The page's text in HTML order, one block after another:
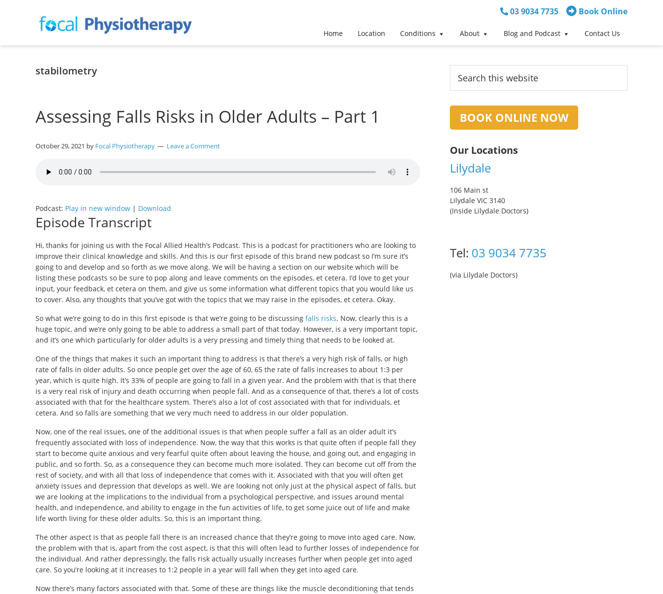
in
03 9034 7735 Book Online
Home Location Conditions About Blog and Podcast Contact Us
stabilometry
Assessing Falls Risks in Older Adults – Part 1
October 29, 2021 by Focal Physiotherapy Leave a Comment
Podcast: Play in new window | Download
Episode Transcript
Hi, thanks for joining us with the Focal Allied Health’s Podcast. This is a podcast for practitioners who are looking to
improve their clinical knowledge and skills. And this is our first episode of this brand new podcast so I’m sure it’s
going to and develop and so forth as we move along. We will be having a section on our website which will be
listing these podcasts so be sure to pop along and leave comments on the episodes, et cetera. I’d love to get your
input, your feedback, et cetera on them, and give us some information what different topics that you would like us
to cover. Also, any thoughts that you’ve got with the topics that we may raise in the episodes, et cetera. Okay.
So what we’re going to do in this first episode is that we’re going to be discussing falls risks. Now, clearly this is a
huge topic, and we’re only going to be able to address a small part of that today. However, is a very important topic,
and it’s one which particularly for older adults is a very pressing and timely thing that needs to be looked at.
One of the things that makes it such an important thing to address is that there’s a very high risk of falls, or high
rate of falls in older adults. So once people get over the age of 60, 65 the rate of falls increases to about 1:3 per
year, which is quite high. It’s 33% of people are going to fall in a given year. And the problem with that is that there
is a very real risk of injury and death occurring when people fall. And as a consequence of that, there’s a lot of costs
associated with that for the healthcare system. There’s also a lot of cost associated with that for individuals, et
cetera. And so falls are something that we very much need to address in our older population.
Now, one of the real issues, one of the additional issues is that when people suffer a fall as an older adult it’s
frequently associated with loss of independence. Now, the way that this works is that quite often if people fall they
start to become quite anxious and very fearful quite often about leaving the house, and going out, and engaging in
public, and so forth. So, as a consequence they can become much more isolated. They can become cut off from the
rest of society, and with all that loss of independence that comes with it. Associated with that you will often get
anxiety issues and depression that develops as well. We are looking not only just at the physical aspect of falls, but
we are looking at the implications to the individual from a psychological perspective, and issues around mental
health, and independence, and ability to engage in the fun activities of life, to get some juice out of life and make
life worth living for these older adults. So, this is an important thing.
The other aspect is that as people fall there is an increased chance that they’re going to move into aged care. Now,
the problem with that is, apart from the cost aspect, is that this will often lead to further losses of independence for
the individual. And rather depressingly, the falls risk actually usually increases further when people get into aged
care. So you’re looking at it increases to 1:2 people in a year will fall when they get into aged care.
Now there’s many factors associated with that. Some of these are things like the muscle deconditioning that tends
Primary
Sidebar
this
website
BOOK ONLINE NOW
Our Locations
Lilydale
106 Main st
Lilydale VIC 3140
(Inside Lilydale Doctors)
Tel: 03 9034 7735
(via Lilydale Doctors)